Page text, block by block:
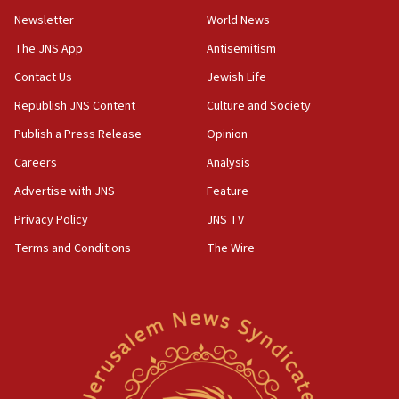
18:28
CAMERA says it got ‘Financial Times’ to correct
‘false claim that linked AIPAC to Benjamin
Netanyahu’
18:23
AAUP member in Michigan opposes professor
Act in response to new local club president’s Jew-
hatred, 30 southern California rabbis, Jewish
Newsom appoints former US ed department civil
rights lawyer as head of California civil rights
Newsletter
The JNS App
Contact Us
Republish JNS Content
Publish a Press Release
Careers
Advertise with JNS
Privacy Policy
Terms and Conditions
World News
Antisemitism
Jewish Life
Culture and Society
Opinion
Analysis
Feature
JNS TV
The Wire